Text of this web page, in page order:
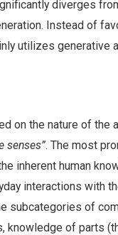
diverges
Instead of
utilizes generative
on the nature of the
senses”. The most
inherent human
interactions with
subcategories of
of parts